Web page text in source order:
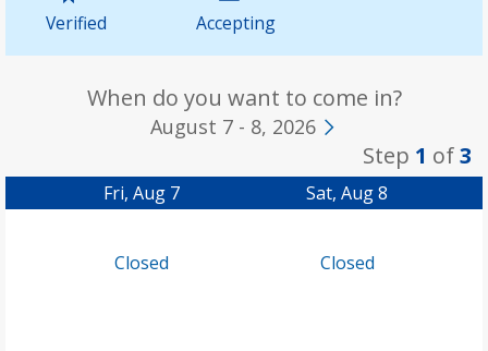
Verified Accepting
When do you want to come in?
August 7 - 8, 2026
Step 1 of3
Fri, Aug 7 Sat, Aug 8
Closed Closed